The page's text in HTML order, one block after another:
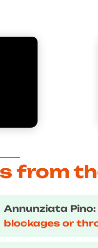
from
Annunziata Pino:
blockages or